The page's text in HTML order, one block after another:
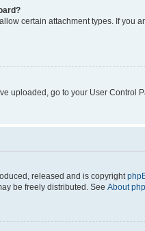
certain attachment types. If you
uploaded, go to your User Control
released and is copyright
be freely distributed. See About